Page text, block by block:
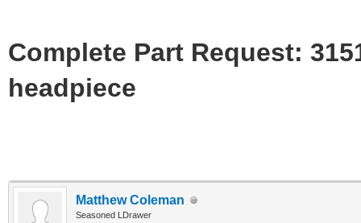
Complete Part Request:
headpiece
Matthew Coleman
Seasoned LDrawer